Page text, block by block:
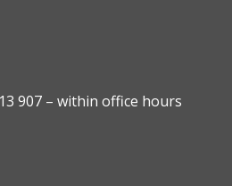
907 – within office hours